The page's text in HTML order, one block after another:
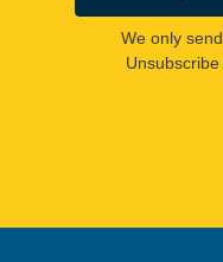
We only
Unsubscribe